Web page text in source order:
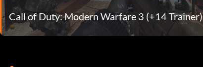
Call of Duty: Modern Warfare 3 (+14 Trainer)